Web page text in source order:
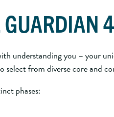
understanding you – your
from diverse core and
phases: